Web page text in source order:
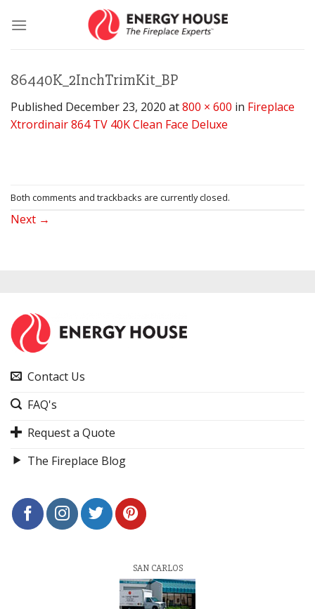
86440K_2InchTrimKit_BP
Published December 23, 2020 at800 × 600 in Fireplace
Xtrordinair 864 TV 40K Clean Face Deluxe
Both comments and trackbacks are currently closed.
Next →
Contact Us
FAQ's
Request a Quote
The Fireplace Blog
SAN CARLOS